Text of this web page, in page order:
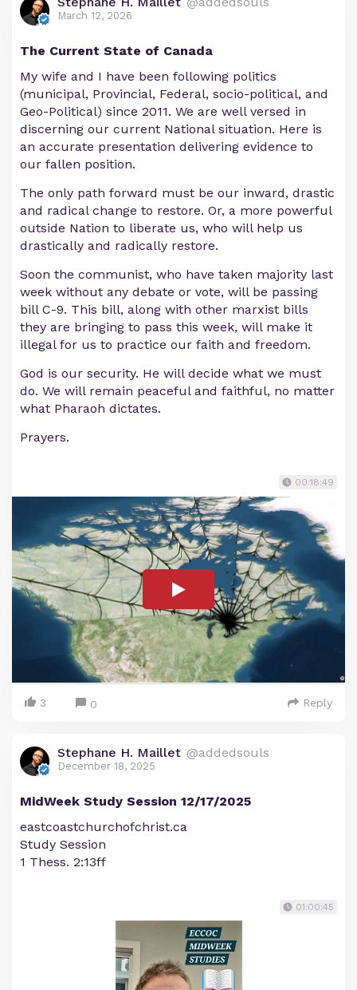
March 12, 2026
The Current State of Canada
My wife and I have been following politics
(municipal, Provincial, Federal, socio-political, and
Geo-Political) since 2011. We are well versed in
discerning our current National situation. Here is
an accurate presentation delivering evidence to
our fallen position.
The only path forward must be our inward, drastic
and radical change to restore. Or, a more powerful
outside Nation to liberate us, who will help us
drastically and radically restore.
Soon the communist, who have taken majority last
week without any debate or vote, will be passing
bill C-9. This bill, along with other marxist bills
they are bringing to pass this week, will make it
illegal for us to practice our faith and freedom.
God is our security. He will decide what we must
do. We will remain peaceful and faithful, no matter
what Pharaoh dictates.
Prayers.
00:18:49
3 0 Reply
Stephane H. Maillet @addedsouls
December 18, 2025
MidWeek Study Session 12/17/2025
eastcoastchurchofchrist.ca
Study Session
1 Thess. 2:13ff
01:00:45